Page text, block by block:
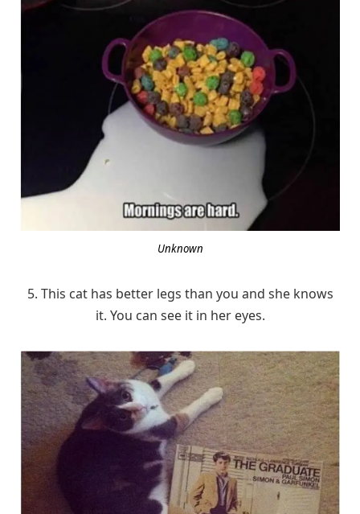
Unknown
5. This cat has better legs than you and she knows
it. You can see it in her eyes.